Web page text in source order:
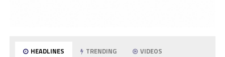
HEADLINES TRENDING VIDEOS